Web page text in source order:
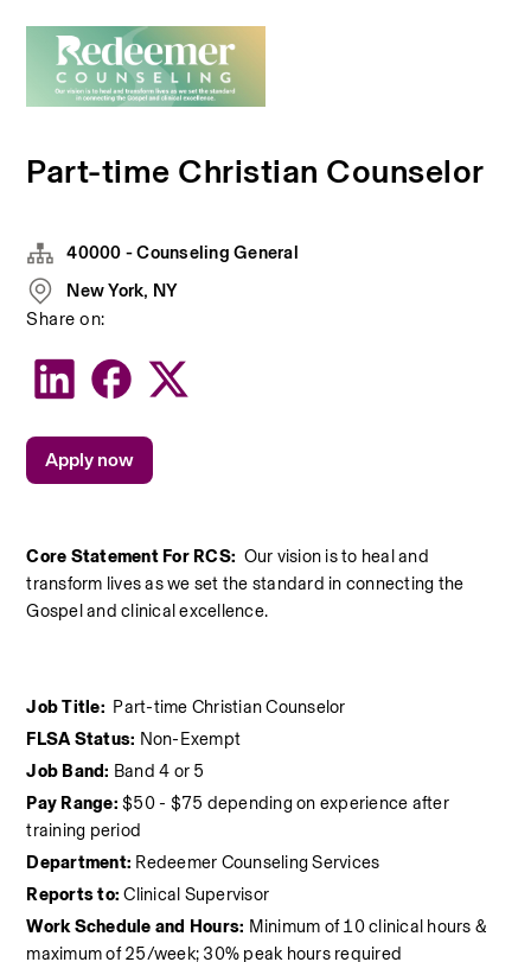
Part-time Christian Counselor
Core Statement For RCS: Our vision is to heal and
transform lives as we set the standard in connecting the
Gospel and clinical excellence.
Job Title: Part-time Christian Counselor
FLSA Status: Non-Exempt
Job Band: Band 4 or 5
Pay Range: $50 - $75 depending on experience after
training period
Department: Redeemer Counseling Services
Reports to: Clinical Supervisor
Work Schedule and Hours: Minimum of 10 clinical hours &
maximum of 25/week; 30% peak hours required
40000 - Counseling General
New York, NY
Share on:
Apply now